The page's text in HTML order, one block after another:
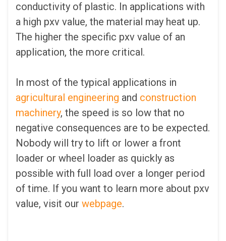
conductivity of plastic. In applications with
a high pxv value, the material may heat up.
The higher the specific pxv value of an
application, the more critical.
In most of the typical applications in
agricultural engineering and construction
machinery, the speed is so low that no
negative consequences are to be expected.
Nobody will try to lift or lower a front
loader or wheel loader as quickly as
possible with full load over a longer period
of time. If you want to learn more about pxv
value, visit our webpage.